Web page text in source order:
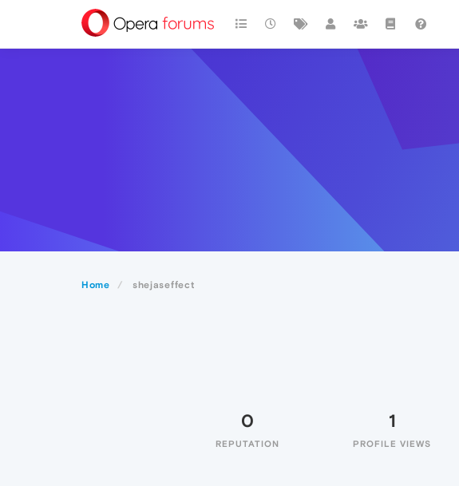
Home shejaseffect
0
REPUTATION
1
PROFILE VIEWS